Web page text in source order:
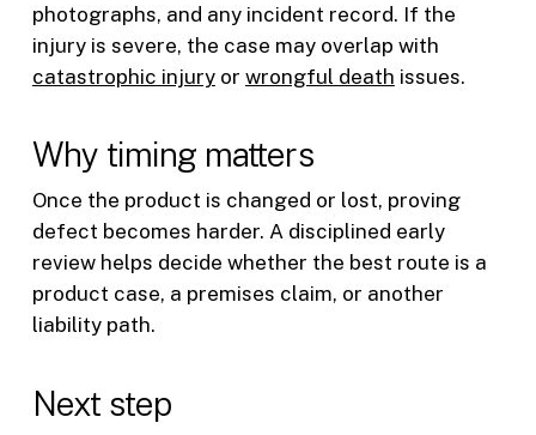
photographs, and any incident record. If the
injury is severe, the case may overlap with
catastrophic injuryor wrongful death issues.
Why timing matters
Once the product is changed or lost, proving
defect becomes harder. A disciplined early
review helps decide whether the best route is a
product case, a premises claim, or another
liability path.
Next step